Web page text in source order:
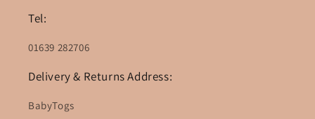
Tel:
01639 282706
Delivery & Returns Address:
BabyTogs